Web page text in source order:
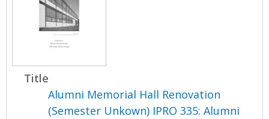
Title
Alumni Memorial Hall Renovation
(Semester Unkown) IPRO 335: Alumni